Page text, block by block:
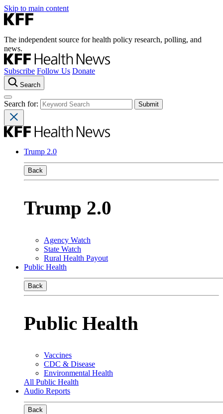
Skip to main content
The independent source for health policy research, polling, and
news.
Subscribe Follow Us Donate
Search
Search for:
Trump 2.0
Back
Trump 2.0
Agency Watch
State Watch
Rural Health Payout
Public Health
Back
Public Health
Vaccines
CDC & Disease
Environmental Health
All Public Health
Audio Reports
Back